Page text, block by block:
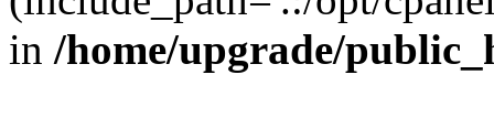
in /home/upgrade/